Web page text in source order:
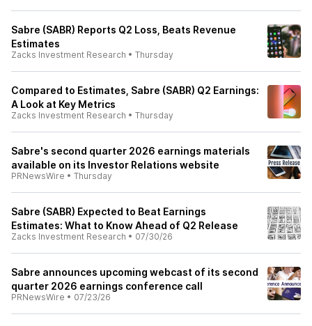
Sabre (SABR) Reports Q2 Loss, Beats Revenue
Estimates
Zacks Investment Research • Thursday
Compared to Estimates, Sabre (SABR) Q2 Earnings:
A Look at Key Metrics
Zacks Investment Research • Thursday
Sabre's second quarter 2026 earnings materials
available on its Investor Relations website
PRNewsWire • Thursday
Sabre (SABR) Expected to Beat Earnings
Estimates: What to Know Ahead of Q2 Release
Zacks Investment Research • 07/30/26
Sabre announces upcoming webcast of its second
quarter 2026 earnings conference call
PRNewsWire • 07/23/26